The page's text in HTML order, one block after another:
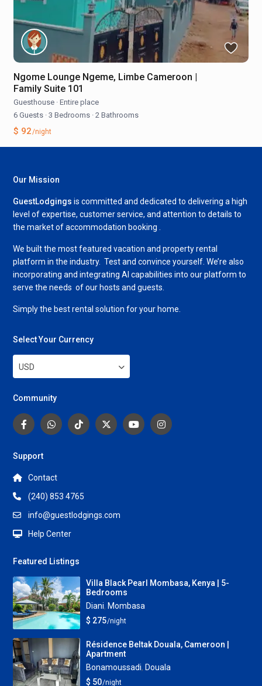
Ngome Lounge Ngeme, Limbe Cameroon |
Family Suite 101
Guesthouse · Entire place
6 Guests · 3 Bedrooms · 2 Bathrooms
$ 92/night
Our Mission
GuestLodgings is committed and dedicated to delivering a high
level of expertise, customer service, and attention to details to
the market of accommodation booking .
We built the most featured vacation and property rental
platform in the industry. Test and convince yourself. We’re also
incorporating and integrating AI capabilities into our platform to
serve the needs of our hosts and guests.
Simply the best rental solution for your home.
Select Your Currency
USD
Community
Support
Contact
(240) 853 4765
info@guestlodgings.com
Help Center
Featured Listings
Villa Black Pearl Mombasa, Kenya | 5-
Bedrooms
Diani, Mombasa
$ 275/night
Résidence Beltak Douala, Cameroon |
Apartment
Bonamoussadi, Douala
$ 50/night